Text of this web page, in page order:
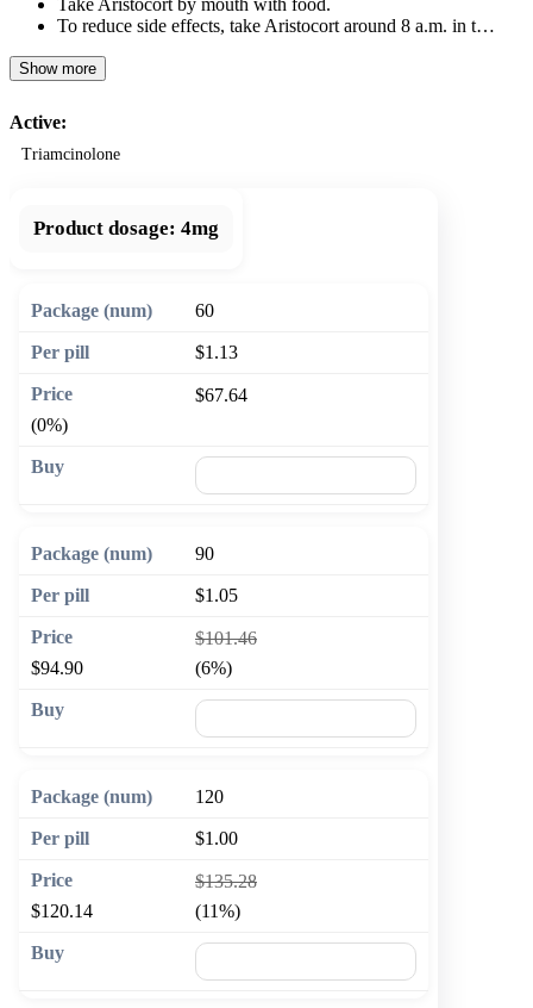
To reduce side effects, take Aristocort around 8 a.m. in t…
Show more
Active:
Triamcinolone
Product dosage: 4mg
60
$1.13
$67.64
(0%)
90
$1.05
$101.46
$94.90
(6%)
120
$1.00
$135.28
$120.14
(11%)